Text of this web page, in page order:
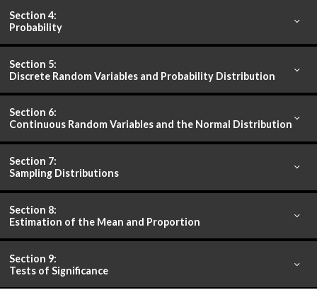
Section 4:
Probability
Section 5:
Discrete Random Variables and Probability Distribution
Section 6:
Continuous Random Variables and the Normal Distribution
Section 7:
Sampling Distributions
Section 8:
Estimation of the Mean and Proportion
Section 9:
Tests of Significance